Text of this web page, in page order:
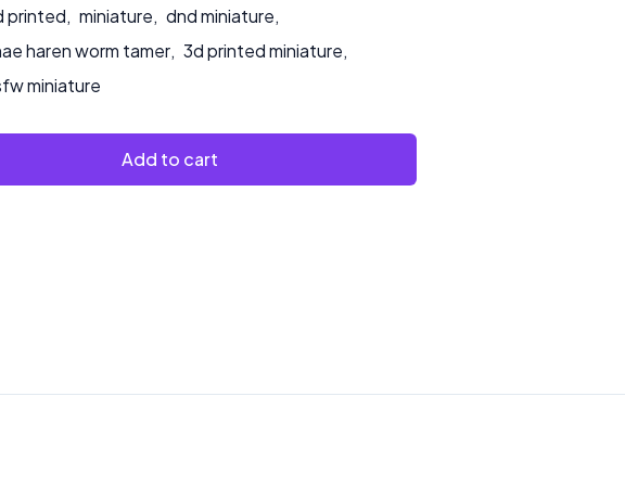
printed, miniature, dnd miniature,
haren worm tamer, 3d printed miniature,
miniature
Add to cart